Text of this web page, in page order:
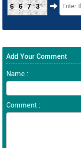
6673
Add Your Comment
Name :
Comment :